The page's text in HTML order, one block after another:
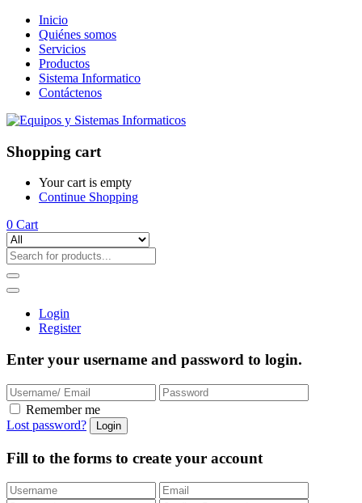
Inicio
Quiénes somos
Servicios
Productos
Sistema Informatico
Contáctenos
Shopping cart
Your cart is empty
Continue Shopping
0 Cart
Login
Register
Enter your username and password to login.
Remember me
Lost password?
Fill to the forms to create your account